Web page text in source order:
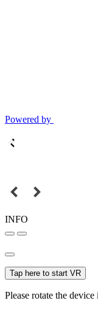
Powered by
INFO
Tap here to start VR
Please rotate the